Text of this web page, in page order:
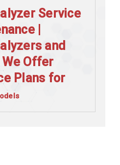
Service
|
and
Offer
Plans for